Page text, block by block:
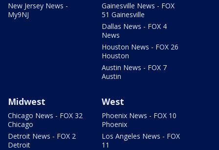
New Jersey News -
My9NJ
Gainesville News - FOX
51 Gainesville
Dallas News - FOX 4
News
Houston News - FOX 26
Houston
Austin News - FOX 7
Austin
Midwest
Chicago News - FOX 32
Chicago
Detroit News - FOX 2
Detroit
West
Phoenix News - FOX 10
Phoenix
Los Angeles News - FOX
11